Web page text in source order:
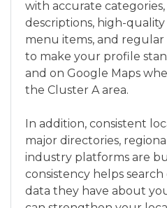
with accurate
descriptions, high-
menu items, and regular
to make your profile
and on Google Maps
the Cluster A area.
In addition, consistent
major directories,
industry platforms are
consistency helps
data they have about